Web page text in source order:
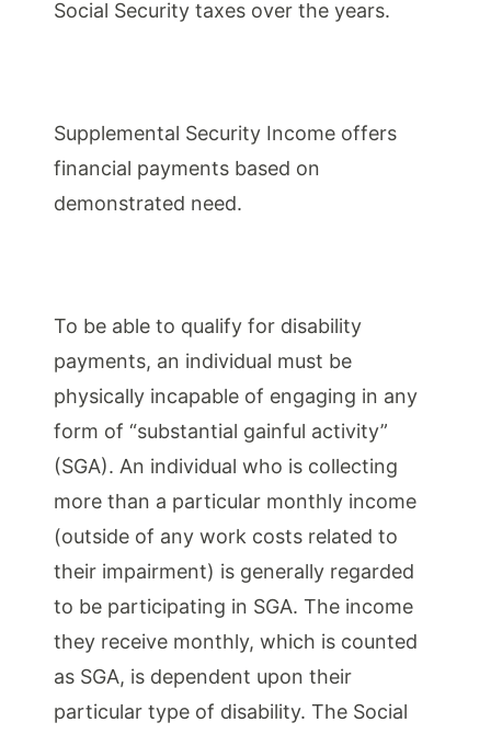
Social Security taxes over the years.
Supplemental Security Income offers
financial payments based on
demonstrated need.
To be able to qualify for disability
payments, an individual must be
physically incapable of engaging in any
form of “substantial gainful activity”
(SGA). An individual who is collecting
more than a particular monthly income
(outside of any work costs related to
their impairment) is generally regarded
to be participating in SGA. The income
they receive monthly, which is counted
as SGA, is dependent upon their
particular type of disability. The Social